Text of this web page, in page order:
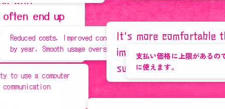
I'm happy because I
earn a lot of points!
Learn More
up
Improved connectivity year
usage overseas.
It's more comfortable than I
imagined, and now I regret not
switching sooner.
支払い価格に上限があるので、ギガを気に
に使えます。